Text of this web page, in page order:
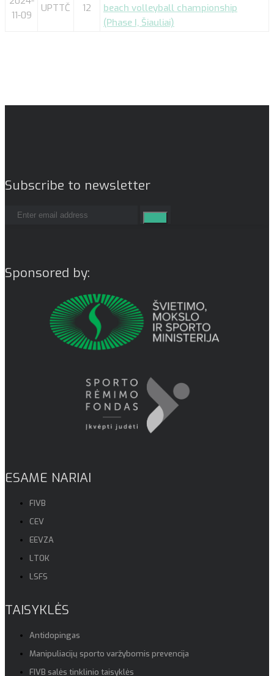
11-09
UPTTČ 12
beach volleyball championship
(Phase I, Šiauliai)
Subscribe to newsletter
Sponsored by:
ESAME NARIAI
FIVB
CEV
EEVZA
LTOK
LSFS
TAISYKLĖS
Antidopingas
Manipuliacijų sporto varžybomis prevencija
FIVB salės tinklinio taisyklės